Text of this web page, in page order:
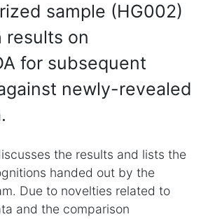
sample (HG002)
results on
for subsequent
newly-revealed
the results and lists the
handed out by the
Due to novelties related to
and the comparison